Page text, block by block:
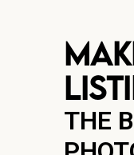
THE